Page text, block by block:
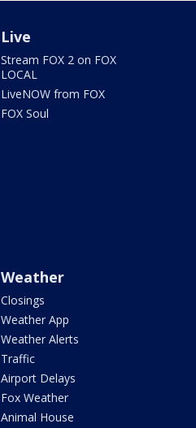
Live
Stream FOX 2 on FOX
LOCAL
LiveNOW from FOX
FOX Soul
Weather
Closings
Weather App
Weather Alerts
Traffic
Airport Delays
Fox Weather
Animal House